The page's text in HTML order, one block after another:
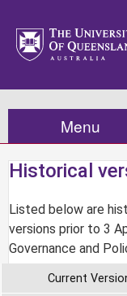
Menu
Historical
Listed below are
versions prior to 3
Governance and
Current